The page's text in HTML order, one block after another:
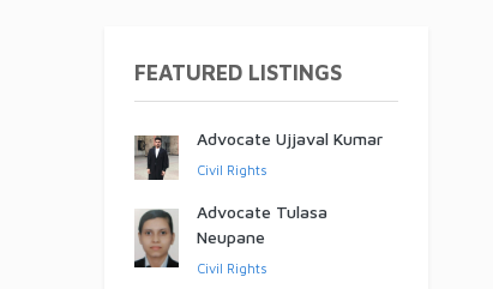
FEATURED LISTINGS
Advocate Ujjaval Kumar
Civil Rights
Advocate Tulasa
Neupane
Civil Rights